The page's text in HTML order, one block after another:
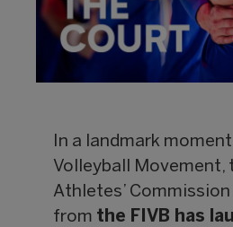
In a landmark
Volleyball Movement,
Athletes’
from the FIVB has